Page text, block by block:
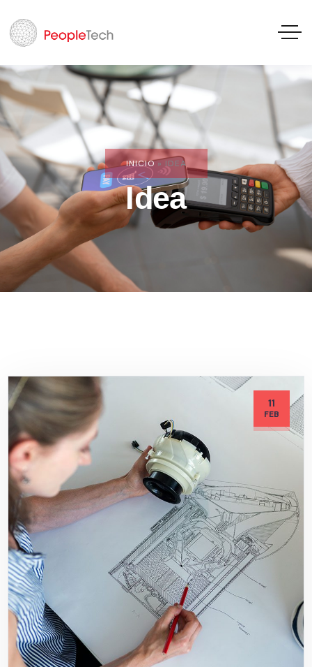
INICIO» IDEA
Idea
11
FEB